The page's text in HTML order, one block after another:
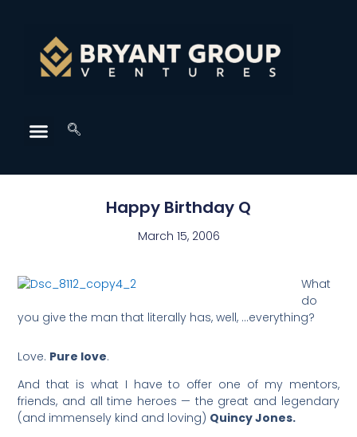
Happy Birthday Q
March 15, 2006
What
do
you give the man that literally has, well, …everything?
Love. Pure love.
And that is what I have to offer one of my mentors,
friends, and all time heroes — the great and legendary
(and immensely kind and loving) Quincy Jones.